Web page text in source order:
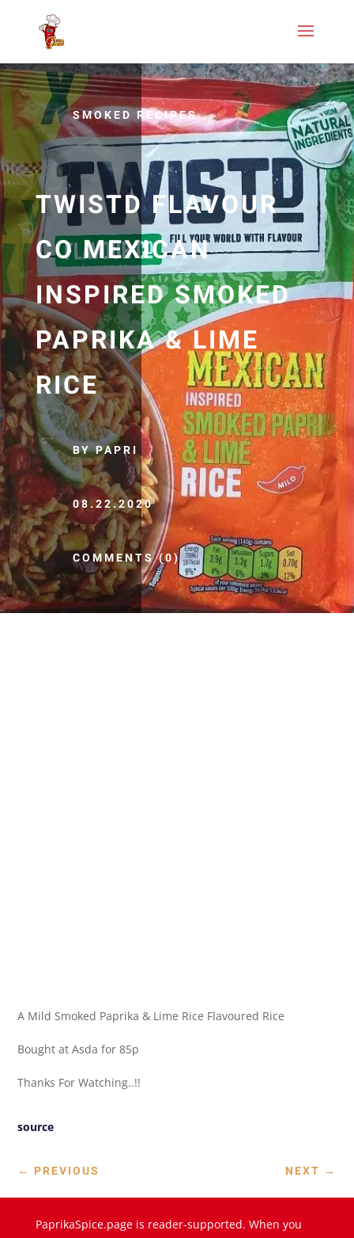
SMOKED RECIPES
TWISTD FLAVOUR
CO MEXICAN
INSPIRED SMOKED
PAPRIKA & LIME
RICE
BY PAPRI
08.22.2020
COMMENTS (0)
A Mild Smoked Paprika & Lime Rice Flavoured Rice
Bought at Asda for 85p
Thanks For Watching..!!
source
← PREVIOUS NEXT →
PaprikaSpice.page is reader-supported. When you